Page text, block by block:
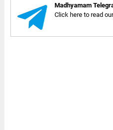
Madhyamam
Click here to read